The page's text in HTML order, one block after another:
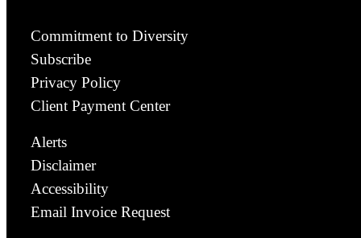
Commitment to Diversity
Subscribe
Privacy Policy
Client Payment Center
Alerts
Disclaimer
Accessibility
Email Invoice Request